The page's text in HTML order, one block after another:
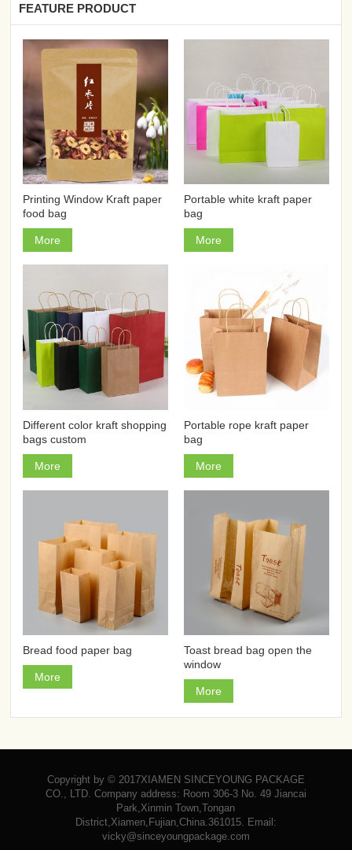
FEATURE PRODUCT
Printing Window Kraft paper
food bag
More
Portable white kraft paper
bag
More
Different color kraft shopping
bags custom
More
Portable rope kraft paper
bag
More
Bread food paper bag
More
Toast bread bag open the
window
More
Copyright by © 2017XIAMEN SINCEYOUNG PACKAGE
CO., LTD. Company address: Room 306-3 No. 49 Jiancai
Park,Xinmin Town,Tongan
District,Xiamen,Fujian,China.361015. Email:
vicky@sinceyoungpackage.com‍